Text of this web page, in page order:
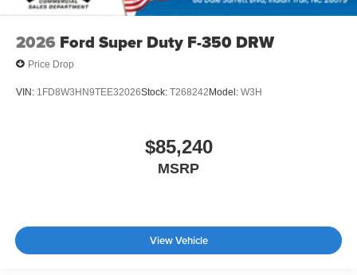
2026 Ford Super Duty F-350 DRW
Price Drop
VIN: 1FD8W3HN9TEE32026Stock: T268242Model: W3H
$85,240
MSRP
View Vehicle